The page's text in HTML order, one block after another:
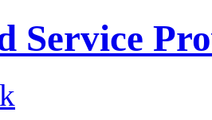
Service